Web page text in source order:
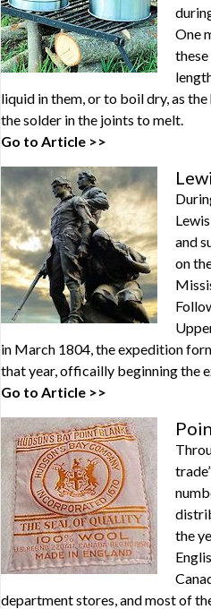
One
liquid in them, or to boil dry, as
the solder in the joints to melt.
Go to Article >>
and
on
in March 1804, the expedition
that year, officailly beginning the
Go to Article >>
the
department stores, and most of